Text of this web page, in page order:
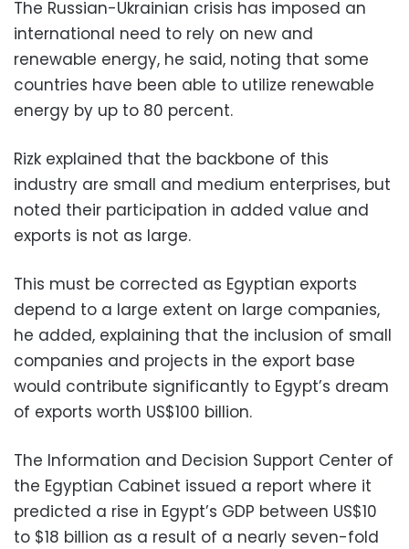
The Russian-Ukrainian crisis has imposed an
international need to rely on new and
renewable energy, he said, noting that some
countries have been able to utilize renewable
energy by up to 80 percent.
Rizk explained that the backbone of this
industry are small and medium enterprises, but
noted their participation in added value and
exports is not as large.
This must be corrected as Egyptian exports
depend to a large extent on large companies,
he added, explaining that the inclusion of small
companies and projects in the export base
would contribute significantly to Egypt’s dream
of exports worth US$100 billion.
The Information and Decision Support Center of
the Egyptian Cabinet issued a report where it
predicted a rise in Egypt’s GDP between US$10
to $18 billion as a result of a nearly seven-fold